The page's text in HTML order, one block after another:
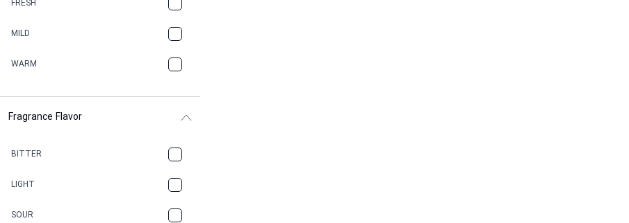
BBQ
BEESWAX
CACAO
CAMPHOR
CANNABIS
CARAMEL
FRESH
MILD
WARM
Fragrance Flavor
BITTER
LIGHT
SOUR